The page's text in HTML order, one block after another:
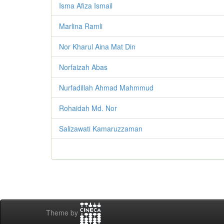
Isma Afiza Ismail
Marlina Ramli
Nor Kharul Aina Mat Din
Norfaizah Abas
Nurfadillah Ahmad Mahmmud
Rohaidah Md. Nor
Salizawati Kamaruzzaman
Theme by